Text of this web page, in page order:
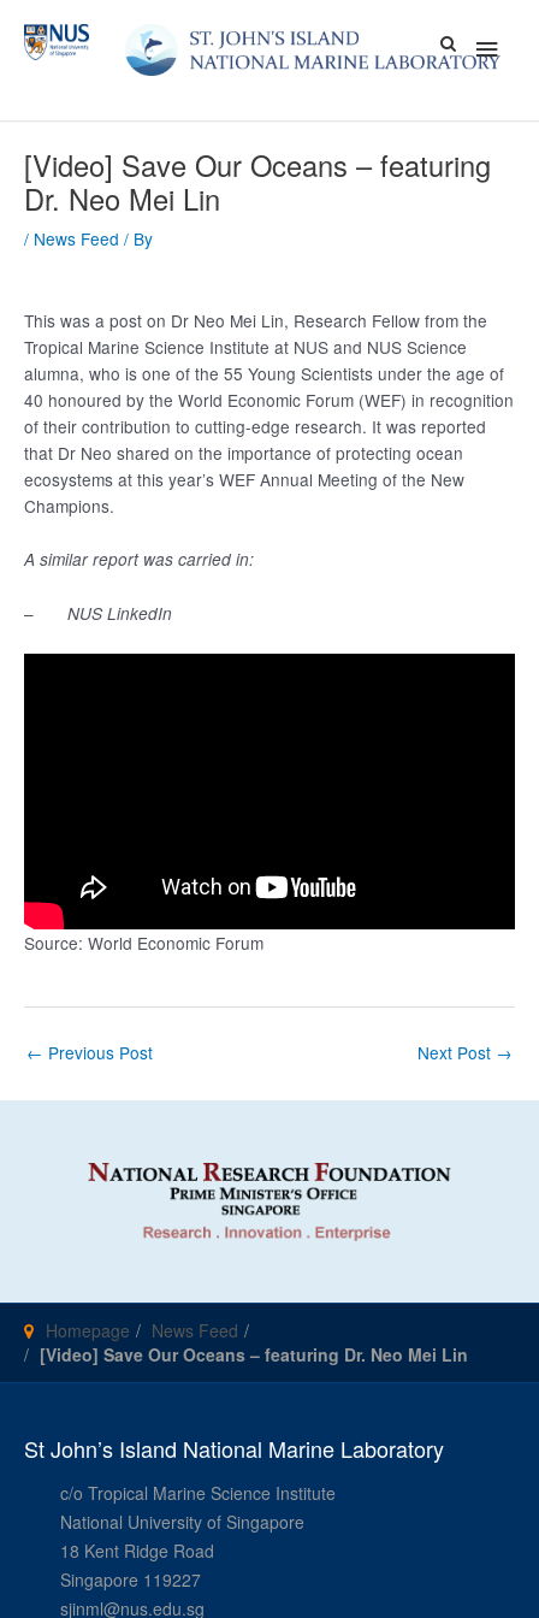
content
Main
[Video] Save Our Oceans – featuring
Dr. Neo Mei Lin
/ News Feed / By
This was a post on Dr Neo Mei Lin, Research Fellow from the
Tropical Marine Science Institute at NUS and NUS Science
alumna, who is one of the 55 Young Scientists under the age of
40 honoured by the World Economic Forum (WEF) in recognition
of their contribution to cutting-edge research. It was reported
that Dr Neo shared on the importance of protecting ocean
ecosystems at this year’s WEF Annual Meeting of the New
Champions.
A similar report was carried in:
– NUS LinkedIn
Source: World Economic Forum
Post
← Previous Post Next Post →
Homepage
News Feed
[Video] Save Our Oceans – featuring Dr. Neo Mei Lin
St John’s Island National Marine Laboratory
c/o Tropical Marine Science Institute
National University of Singapore
18 Kent Ridge Road
Singapore 119227
sjinml@nus.edu.sg